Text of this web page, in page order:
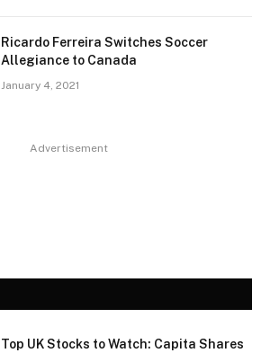
Ricardo Ferreira Switches Soccer
Allegiance to Canada
January 4, 2021
Advertisement
Top UK Stocks to Watch: Capita Shares